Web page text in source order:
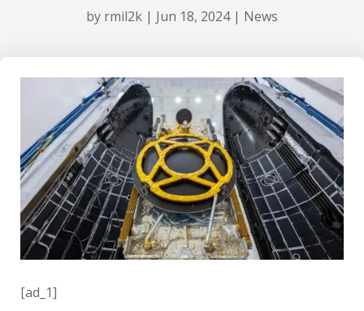
by rmil2k| Jun 18, 2024| News
[ad_1]